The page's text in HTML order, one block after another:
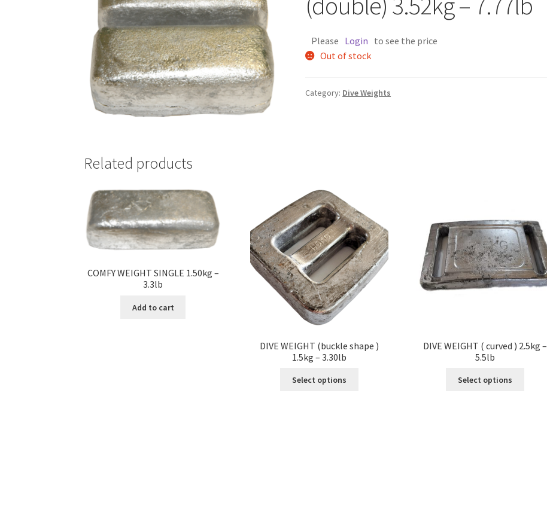
Please Login to see the price
Out of stock
Category: Dive Weights
Related products
COMFY WEIGHT SINGLE 1.50kg –
3.3lb
Add to cart
DIVE WEIGHT (buckle shape )
1.5kg – 3.30lb
Select options
DIVE WEIGHT ( curved ) 2.5kg –
5.5lb
Select options